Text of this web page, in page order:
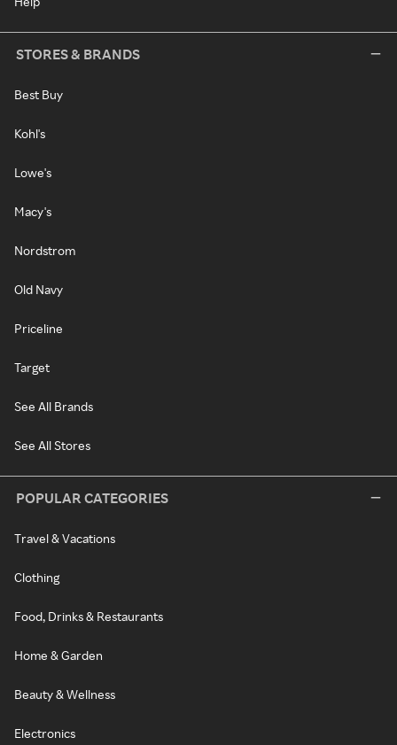
STORES & BRANDS
Best Buy
Kohl's
Lowe's
Macy's
Nordstrom
Old Navy
Priceline
Target
See All Brands
See All Stores
POPULAR CATEGORIES
Travel & Vacations
Clothing
Food, Drinks & Restaurants
Home & Garden
Beauty & Wellness
Electronics